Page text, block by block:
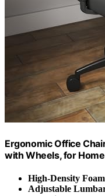
Ergonomic Office
with Wheels, for
High-Density
Adjustable